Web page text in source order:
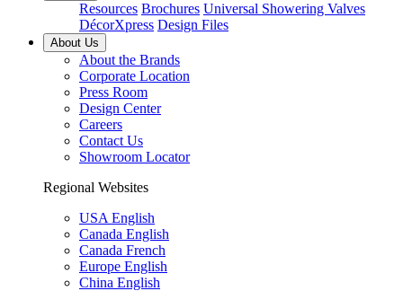
Resources Brochures Universal Showering Valves
DécorXpress Design Files
About Us
About the Brands
Corporate Location
Press Room
Design Center
Careers
Contact Us
Showroom Locator
Regional Websites
USA English
Canada English
Canada French
Europe English
China English